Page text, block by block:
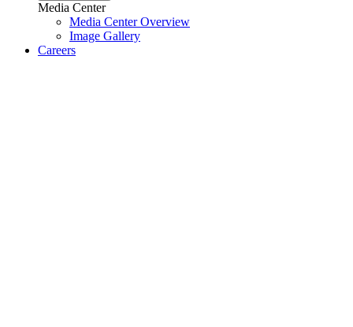
Media Center
Media Center Overview
Image Gallery
Careers